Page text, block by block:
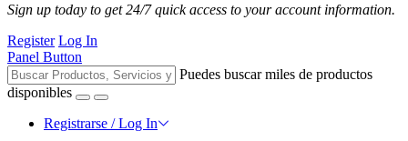
Sign up today to get 24/7 quick access to your account information.
Register Log In
Panel Button
Puedes buscar miles de productos
disponibles
Registrarse / Log In